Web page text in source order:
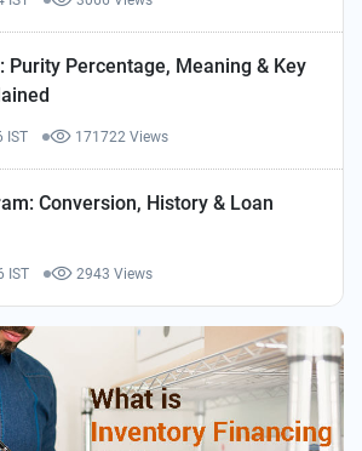
Purity Percentage, Meaning & Key
IST 171722 Views
Conversion, History & Loan
IST 2943 Views